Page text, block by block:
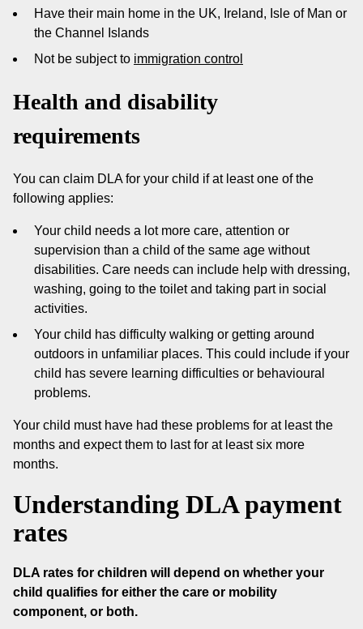
Have their main home in the UK, Ireland, Isle of Man or
the Channel Islands
Not be subject to immigration control
Health and disability
requirements
You can claim DLA for your child if at least one of the
following applies:
Your child needs a lot more care, attention or
supervision than a child of the same age without
disabilities. Care needs can include help with dressing,
washing, going to the toilet and taking part in social
activities.
Your child has difficulty walking or getting around
outdoors in unfamiliar places. This could include if your
child has severe learning difficulties or behavioural
problems.
Your child must have had these problems for at least the
months and expect them to last for at least six more
months.
Understanding DLA payment
rates
DLA rates for children will depend on whether your
child qualifies for either the care or mobility
component, or both.